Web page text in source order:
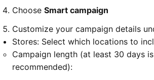
Choose Smart campaign
Customize your campaign details
Stores: Select which locations to
Campaign length (at least 30 days is
recommended):